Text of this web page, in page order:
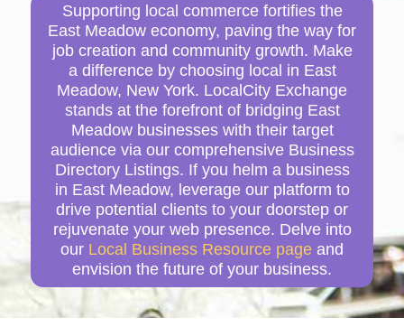
Supporting local commerce fortifies the
East Meadow economy, paving the way for
job creation and community growth. Make
a difference by choosing local in East
Meadow, New York. LocalCity Exchange
stands at the forefront of bridging East
Meadow businesses with their target
audience via our comprehensive Business
Directory Listings. If you helm a business
in East Meadow, leverage our platform to
drive potential clients to your doorstep or
rejuvenate your web presence. Delve into
our Local Business Resource page and
envision the future of your business.